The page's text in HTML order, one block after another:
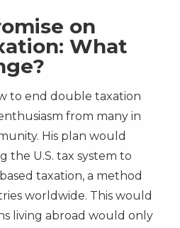
on
What
to end double taxation
from many in
His plan would
the U.S. tax system to
taxation, a method
worldwide. This would
living abroad would only